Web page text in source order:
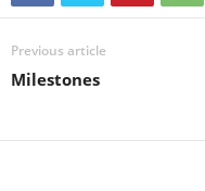
Previous article
Milestones